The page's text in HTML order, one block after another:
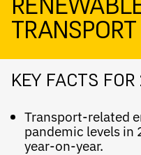
TRANSPORT
KEY FACTS
Transport-related
pandemic levels in
year-on-year.